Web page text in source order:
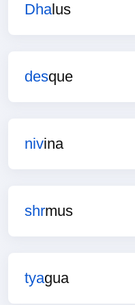
Dhalus
desque
nivina
shrmus
tyagua